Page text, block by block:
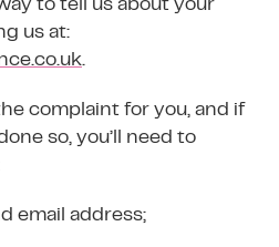
to tell us about your
us at:
.
complaint for you, and if
so, you’ll need to
email address;